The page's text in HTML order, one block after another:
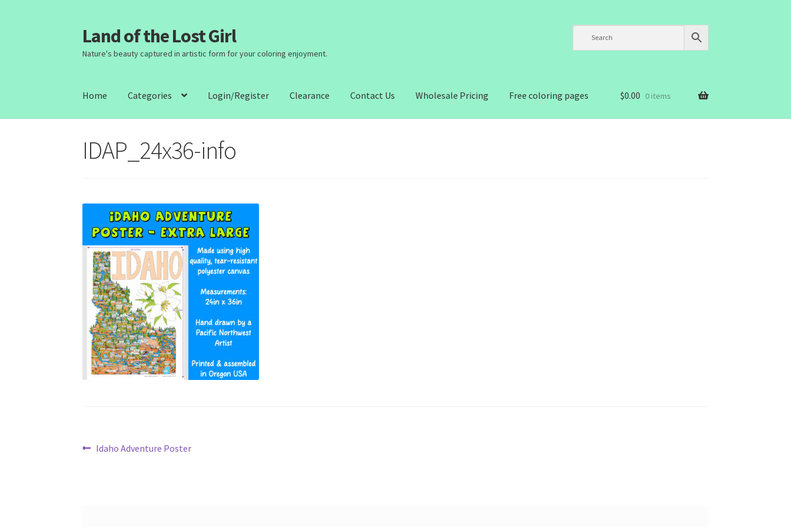
Skip
to
navigation
Skip
to
content
Land of the Lost Girl
Nature's beauty captured in artistic form for your coloring enjoyment.
Home Categories Login/Register Clearance Contact Us Wholesale Pricing Free coloring pages $0.00 0 items
IDAP_24x36-info
Post
Previous
Idaho Adventure Poster